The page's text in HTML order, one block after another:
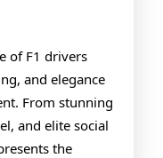
of F1 drivers
and elegance
From stunning
and elite social
the